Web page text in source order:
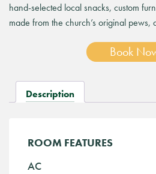
hand-selected local snacks, custom
made from the church’s original pews,
Book
Description
ROOM FEATURES
AC